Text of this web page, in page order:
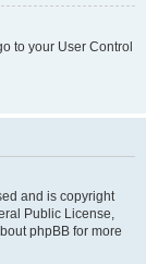
to your User Control
and is copyright
Public License,
phpBB for more